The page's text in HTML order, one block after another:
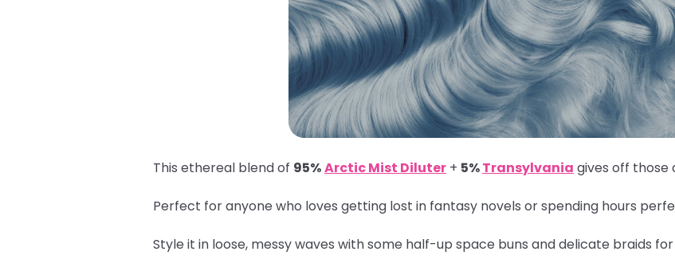
This ethereal blend of 95%Arctic Mist Diluter + 5%Transylvania gives off those
Perfect for anyone who loves getting lost in fantasy novels or spending hours
Style it in loose, messy waves with some half-up space buns and delicate braids